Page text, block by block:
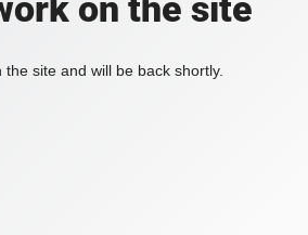
on the site
site and will be back shortly.